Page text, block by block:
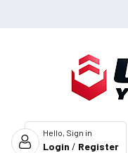
Hello, Sign in
Login / Register